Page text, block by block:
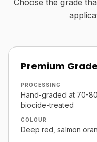
Choose the grade
Premium
PROCESSING
Hand-graded at 70-
biocide-treated
COLOUR
Deep red, salmon